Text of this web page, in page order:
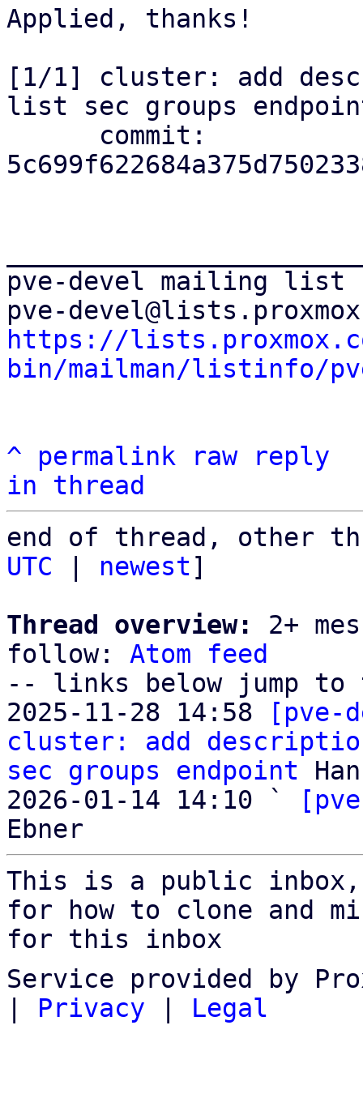
Applied, thanks!
[1/1] cluster: add
list sec groups
pve-devel mailing list
https://
bin/mailman/listinfo/
^ permalink raw
reply
in thread
end of thread, other
UTC
newest]
Thread overview:
2+
follow: Atom feed
-- links below jump to
2025-11-28 14:58
[pve-
cluster: add
sec groups endpoint
2026-01-14 14:10 `
This is a public
for how to clone and
for this inbox
Service provided by
Privacy Legal